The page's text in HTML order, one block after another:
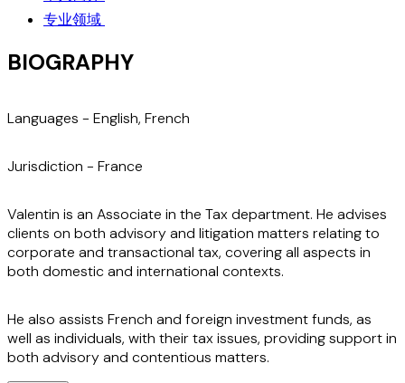
专业领域
BIOGRAPHY
Languages - English, French
Jurisdiction - France
Valentin is an Associate in the Tax department. He advises
clients on both advisory and litigation matters relating to
corporate and transactional tax, covering all aspects in
both domestic and international contexts.
He also assists French and foreign investment funds, as
well as individuals, with their tax issues, providing support in
both advisory and contentious matters.